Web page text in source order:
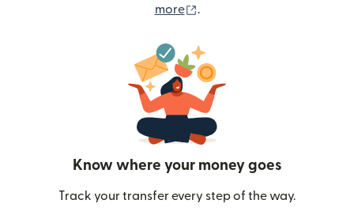
more
.
Know where your money goes
Track your transfer every step of the way.